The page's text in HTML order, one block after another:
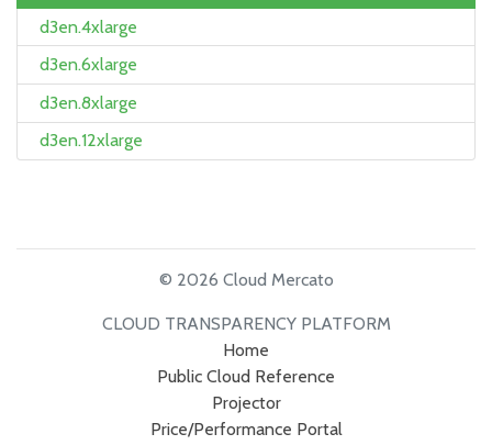
d3en.4xlarge
d3en.6xlarge
d3en.8xlarge
d3en.12xlarge
© 2026 Cloud Mercato
CLOUD TRANSPARENCY PLATFORM
Home
Public Cloud Reference
Projector
Price/Performance Portal